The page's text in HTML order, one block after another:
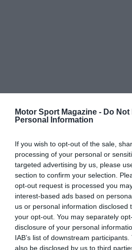
Motor Sport Magazine - Do
Personal Information
If you wish to opt-out of the sale,
processing of your personal or
targeted advertising by us, please
section to confirm your selection.
opt-out request is processed you
interest-based ads based on
us or personal information disclosed
your opt-out. You may separately
disclosure of your personal
IAB’s list of downstream
also be disclosed by us to third